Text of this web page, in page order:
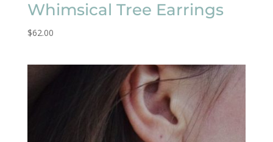
Whimsical Tree Earrings
$62.00